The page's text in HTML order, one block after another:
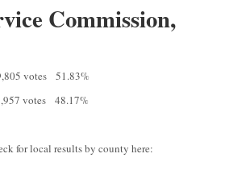
Commission,
votes 51.83%
votes 48.17%
for local results by county here: